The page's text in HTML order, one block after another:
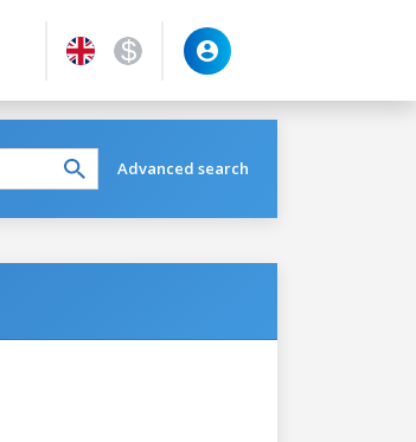
Advanced search